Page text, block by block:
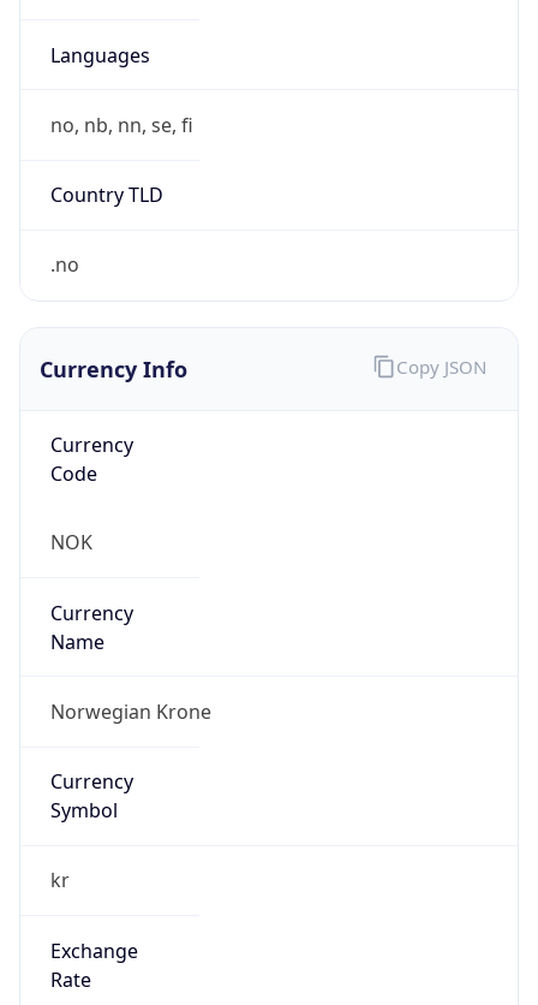
Languages
no, nb, nn, se, fi
Country TLD
.no
Currency Info
Currency
Code
NOK
Currency
Name
Norwegian Krone
Currency
Symbol
kr
Exchange
Rate
Copy JSON